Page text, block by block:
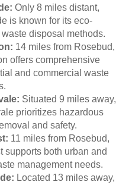
Only 8 miles distant,
is known for its eco-
disposal methods.
14 miles from Rosebud,
offers comprehensive
and commercial waste
Situated 9 miles away,
prioritizes hazardous
and safety.
11 miles from Rosebud,
supports both urban and
management needs.
Located 13 miles away,